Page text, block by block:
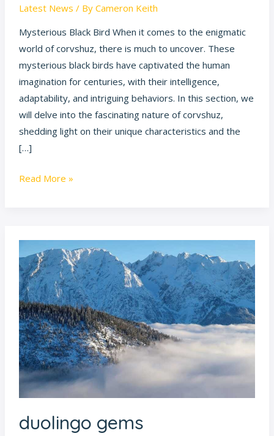
Latest News / By Cameron Keith
Mysterious Black Bird When it comes to the enigmatic
world of corvshuz, there is much to uncover. These
mysterious black birds have captivated the human
imagination for centuries, with their intelligence,
adaptability, and intriguing behaviors. In this section, we
will delve into the fascinating nature of corvshuz,
shedding light on their unique characteristics and the
[…]
Read More »
duolingo gems
duolingo
gems